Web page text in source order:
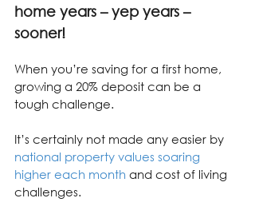
home years – yep years –
sooner!
When you’re saving for a first home,
growing a 20% deposit can be a
tough challenge.
It’s certainly not made any easier by
national property values soaring
higher each month and cost of living
challenges.